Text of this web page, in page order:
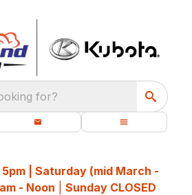
for?
| Saturday (mid March -
- Noon
Sunday CLOSED